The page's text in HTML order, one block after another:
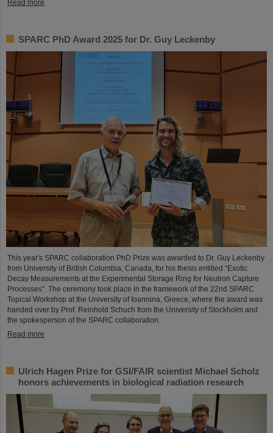
Read more
SPARC PhD Award 2025 for Dr. Guy Leckenby
This year's SPARC collaboration PhD Prize was awarded to Dr. Guy Leckenby
from University of British Columbia, Canada, for his thesis entitled “Exotic
Decay Measurements at the Experimental Storage Ring for Neutron Capture
Processes”. The ceremony took place in the framework of the 22nd SPARC
Topical Workshop at the University of Ioannina, Greece, where the award was
handed over by Prof. Reinhold Schuch from the University of Stockholm and
the spokesperson of the SPARC collaboration.
Read more
Ulrich Hagen Prize for GSI/FAIR scientist Michael Scholz
honors achievements in biological radiation research